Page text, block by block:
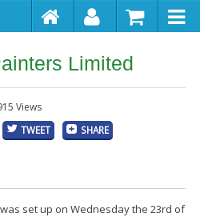
Limited
Views
TWEET SHARE
set up on Wednesday the 23rd of